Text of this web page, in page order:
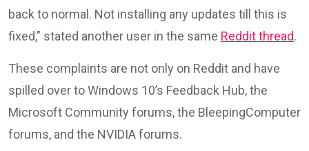
back to normal. Not installing any updates till this is
fixed,” stated another user in the same Reddit thread.
These complaints are not only on Reddit and have
spilled over to Windows 10’s Feedback Hub, the
Microsoft Community forums, the BleepingComputer
forums, and the NVIDIA forums.